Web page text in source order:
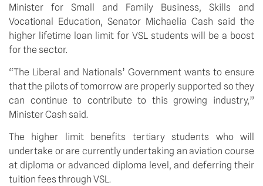
Minister for Small and Family Business, Skills and
Vocational Education, Senator Michaelia Cash said the
higher lifetime loan limit for VSL students will be a boost
for the sector.
“The Liberal and Nationals’ Government wants to ensure
that the pilots of tomorrow are properly supported so they
can continue to contribute to this growing industry,”
Minister Cash said.
The higher limit benefits tertiary students who will
undertake or are currently undertaking an aviation course
at diploma or advanced diploma level, and deferring their
tuition fees through VSL.